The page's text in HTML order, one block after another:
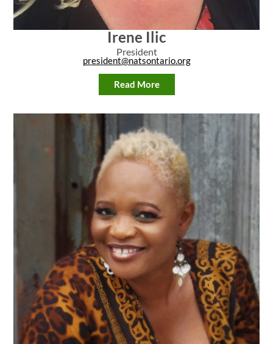
Irene Ilic
President
president@natsontario.org
Read More